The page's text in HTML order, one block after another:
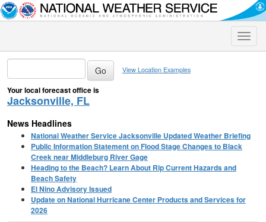
Toggle
View Location Examples
Your local forecast office is
Jacksonville, FL
News Headlines
National Weather Service Jacksonville Updated Weather Briefing
Public Information Statement on Flood Stage Changes to Black
Creek near Middleburg River Gage
Heading to the Beach? Learn About Rip Current Hazards and
Beach Safety
El Nino Advisory Issued
Update on National Hurricane Center Products and Services for
2026